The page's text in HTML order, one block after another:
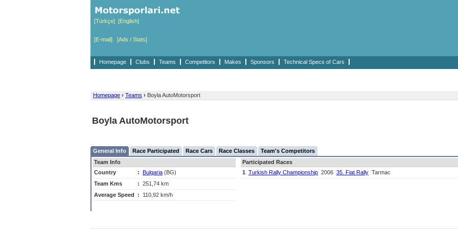
[Türkçe] [English]
[E-mail] [Ads / Stats]
Homepage Clubs Teams Competitors Makes Sponsors Technical Specs of Cars
Homepage › Teams › Boyla AutoMotorsport
Boyla AutoMotorsport
General Info Race Participated Race Cars Race Classes
Team's Competitors
Team Info
Country
: Bulgaria (BG)
Team Kms
: 251,74 km
Average Speed
: 110,92 km/h
Participated Races
1 Turkish Rally Championship 2006 35. Fiat Rally Tarmac